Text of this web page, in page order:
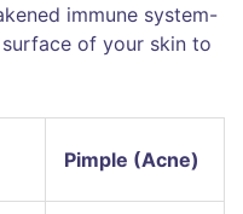
immune system-
of your skin to
Pimple (Acne)